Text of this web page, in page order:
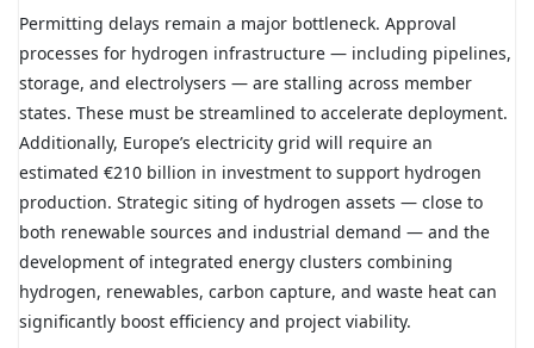
Permitting delays remain a major bottleneck. Approval
processes for hydrogen infrastructure — including pipelines,
storage, and electrolysers — are stalling across member
states. These must be streamlined to accelerate deployment.
Additionally, Europe’s electricity grid will require an
estimated €210 billion in investment to support hydrogen
production. Strategic siting of hydrogen assets — close to
both renewable sources and industrial demand — and the
development of integrated energy clusters combining
hydrogen, renewables, carbon capture, and waste heat can
significantly boost efficiency and project viability.